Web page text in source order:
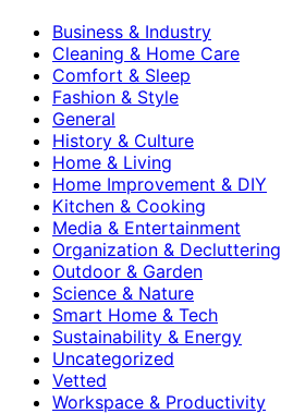
Business & Industry
Cleaning & Home Care
Comfort & Sleep
Fashion & Style
General
History & Culture
Home & Living
Home Improvement & DIY
Kitchen & Cooking
Media & Entertainment
Organization & Decluttering
Outdoor & Garden
Science & Nature
Smart Home & Tech
Sustainability & Energy
Uncategorized
Vetted
Workspace & Productivity